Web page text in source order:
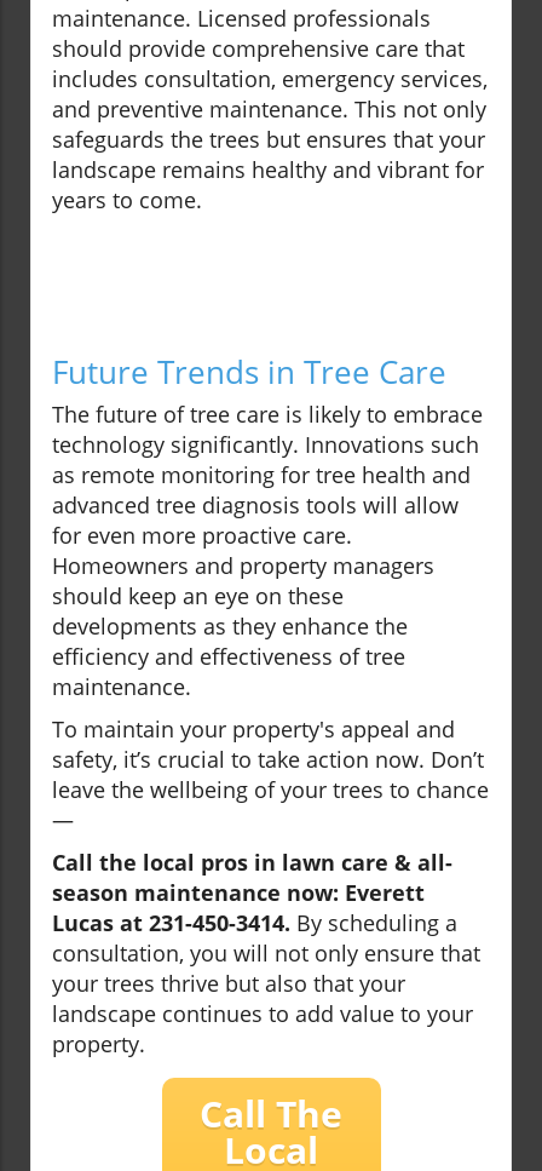
maintenance. Licensed professionals
should provide comprehensive care that
includes consultation, emergency services,
and preventive maintenance. This not only
safeguards the trees but ensures that your
landscape remains healthy and vibrant for
years to come.
Future Trends in Tree Care
The future of tree care is likely to embrace
technology significantly. Innovations such
as remote monitoring for tree health and
advanced tree diagnosis tools will allow
for even more proactive care.
Homeowners and property managers
should keep an eye on these
developments as they enhance the
efficiency and effectiveness of tree
maintenance.
To maintain your property's appeal and
safety, it’s crucial to take action now. Don’t
leave the wellbeing of your trees to chance
—
Call the local pros in lawn care & all-
season maintenance now: Everett
Lucas at 231-450-3414. By scheduling a
consultation, you will not only ensure that
your trees thrive but also that your
landscape continues to add value to your
property.
Call The
Local